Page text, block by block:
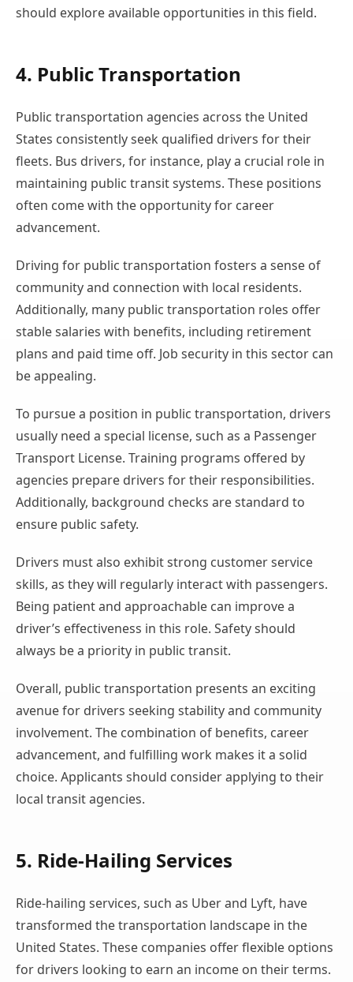
should explore available opportunities in this field.
4. Public Transportation
Public transportation agencies across the United
States consistently seek qualified drivers for their
fleets. Bus drivers, for instance, play a crucial role in
maintaining public transit systems. These positions
often come with the opportunity for career
advancement.
Driving for public transportation fosters a sense of
community and connection with local residents.
Additionally, many public transportation roles offer
stable salaries with benefits, including retirement
plans and paid time off. Job security in this sector can
be appealing.
To pursue a position in public transportation, drivers
usually need a special license, such as a Passenger
Transport License. Training programs offered by
agencies prepare drivers for their responsibilities.
Additionally, background checks are standard to
ensure public safety.
Drivers must also exhibit strong customer service
skills, as they will regularly interact with passengers.
Being patient and approachable can improve a
driver’s effectiveness in this role. Safety should
always be a priority in public transit.
Overall, public transportation presents an exciting
avenue for drivers seeking stability and community
involvement. The combination of benefits, career
advancement, and fulfilling work makes it a solid
choice. Applicants should consider applying to their
local transit agencies.
5. Ride-Hailing Services
Ride-hailing services, such as Uber and Lyft, have
transformed the transportation landscape in the
United States. These companies offer flexible options
for drivers looking to earn an income on their terms.